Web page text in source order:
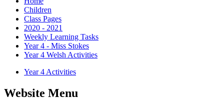
Children
Class Pages
2020 - 2021
Weekly Learning Tasks
Year 4 - Miss Stokes
Year 4 Welsh Activities
Year 4 Activities
Website Menu